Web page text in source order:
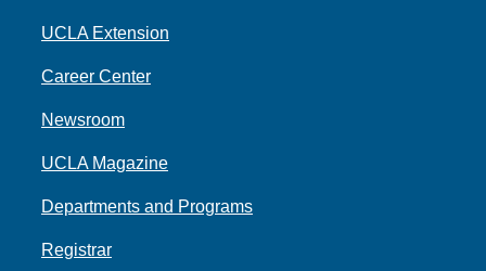
UCLA Extension
Career Center
Newsroom
UCLA Magazine
Departments and Programs
Registrar